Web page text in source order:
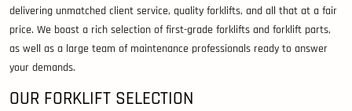
delivering unmatched client service, quality forklifts, and all that at a fair
price. We boast a rich selection of first-grade forklifts and forklift parts,
as well as a large team of maintenance professionals ready to answer
your demands.
OUR FORKLIFT SELECTION